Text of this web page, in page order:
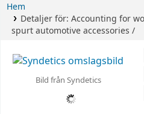
Hem
Detaljer för: Accounting for
spurt automotive accessories /
Bild från Syndetics